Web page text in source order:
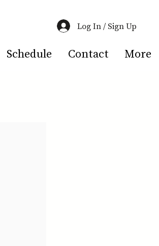
Log In / Sign Up
Schedule Contact More